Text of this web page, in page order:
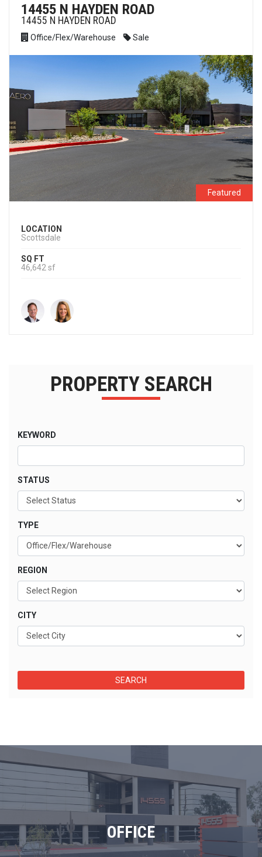
14455 N HAYDEN ROAD
14455 N HAYDEN ROAD
Office/Flex/Warehouse Sale
Featured
LOCATION
Scottsdale
SQ FT
46,642 sf
PROPERTY SEARCH
KEYWORD
STATUS
TYPE
REGION
CITY
OFFICE